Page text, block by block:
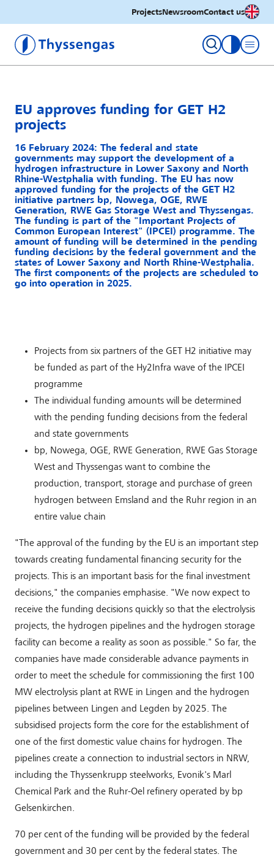
ProjectsNewsroomContact usEnglish
Thyssengas GmbH
toggle
EU approves funding for GET H2
projects
16 February 2024: The federal and state
governments may support the development of a
hydrogen infrastructure in Lower Saxony and North
Rhine-Westphalia with funding. The EU has now
approved funding for the projects of the GET H2
initiative partners bp, Nowega, OGE, RWE
Generation, RWE Gas Storage West and Thyssengas.
The funding is part of the "Important Projects of
Common European Interest" (IPCEI) programme. The
amount of funding will be determined in the pending
funding decisions by the federal government and the
states of Lower Saxony and North Rhine-Westphalia.
The first components of the projects are scheduled to
go into operation in 2025.
Projects from six partners of the GET H2 initiative may
be funded as part of the Hy2Infra wave of the IPCEI
programme
The individual funding amounts will be determined
with the pending funding decisions from the federal
and state governments
bp, Nowega, OGE, RWE Generation, RWE Gas Storage
West and Thyssengas want to combine the
production, transport, storage and purchase of green
hydrogen between Emsland and the Ruhr region in an
entire value chain
"The approval of the funding by the EU is an important step
towards creating fundamental financing security for the
projects. This is an important basis for the final investment
decisions," the companies emphasise. "We now expect to
receive the funding decisions quickly so that the electrolysis
projects, the hydrogen pipelines and the hydrogen storage
facility can become a reality as soon as possible." So far, the
companies have made considerable advance payments in
order to meet the schedule for commissioning the first 100
MW electrolysis plant at RWE in Lingen and the hydrogen
pipelines between Lingen and Legden by 2025. The
subsidised projects form the core for the establishment of
one of the first domestic value chains for hydrogen. The
pipelines create a connection to industrial sectors in NRW,
including the Thyssenkrupp steelworks, Evonik's Marl
Chemical Park and the Ruhr-Oel refinery operated by bp
Gelsenkirchen.
70 per cent of the funding will be provided by the federal
government and 30 per cent by the federal states. The